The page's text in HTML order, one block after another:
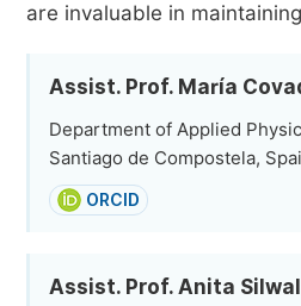
are invaluable in
Assist. Prof. María
Department of Applied
Santiago de Compostela,
ORCID
Assist. Prof. Anita Silwal